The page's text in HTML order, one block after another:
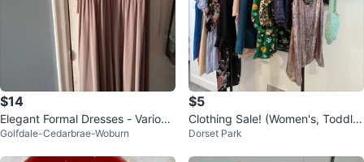
$14
Elegant Formal Dresses - Various
Styles
Golfdale-Cedarbrae-Woburn
$5
Clothing Sale! (Women's, Toddler
s, Girl's)
Dorset Park